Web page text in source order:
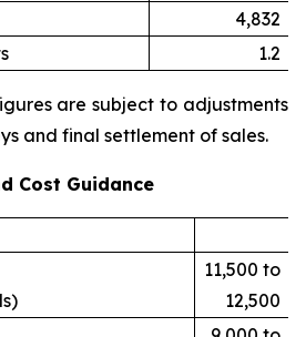
4,832
1.2
are subject to adjustments
and final settlement of sales.
Cost Guidance
11,500 to
12,500